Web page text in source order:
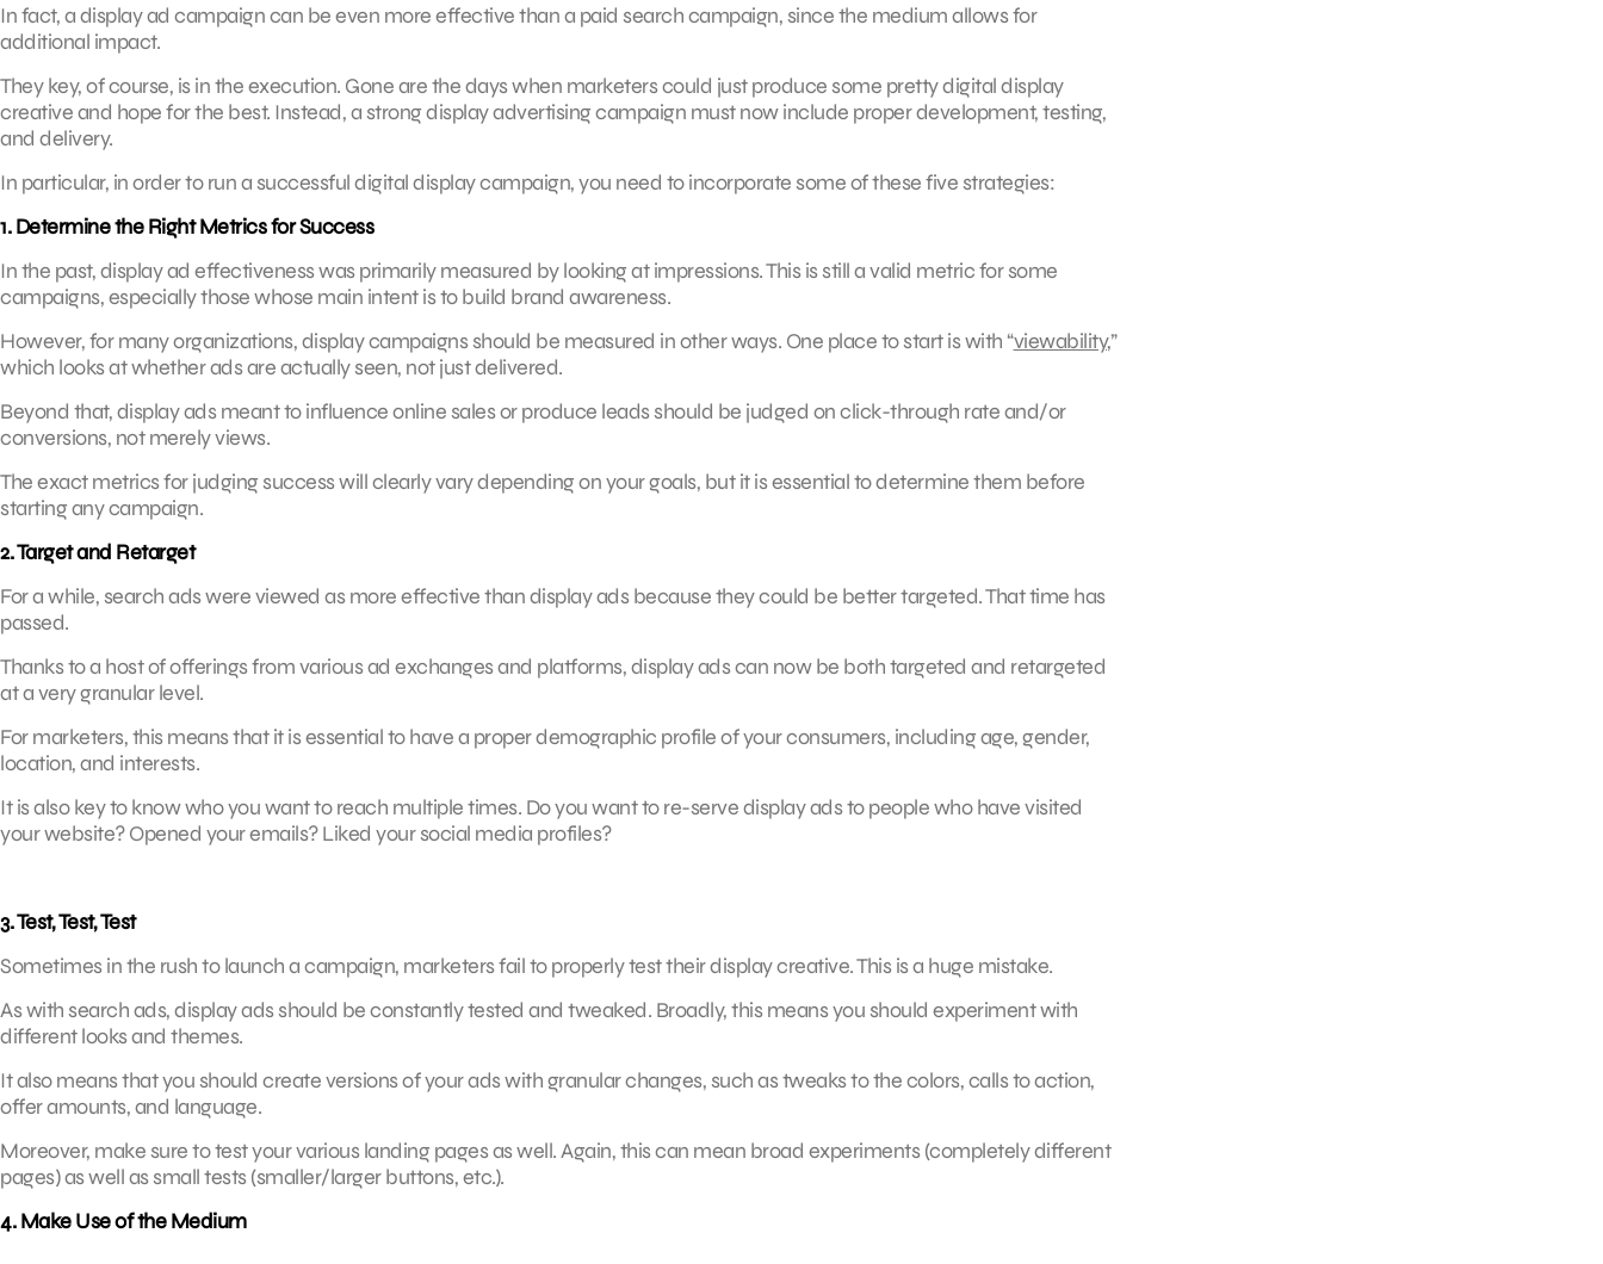
In fact, a display ad campaign can be even more effective than a paid search campaign, since the medium allows for
additional impact.
They key, of course, is in the execution. Gone are the days when marketers could just produce some pretty digital display
creative and hope for the best. Instead, a strong display advertising campaign must now include proper development, testing,
and delivery.
In particular, in order to run a successful digital display campaign, you need to incorporate some of these five strategies:
1. Determine the Right Metrics for Success
In the past, display ad effectiveness was primarily measured by looking at impressions. This is still a valid metric for some
campaigns, especially those whose main intent is to build brand awareness.
However, for many organizations, display campaigns should be measured in other ways. One place to start is with “viewability,”
which looks at whether ads are actually seen, not just delivered.
Beyond that, display ads meant to influence online sales or produce leads should be judged on click-through rate and/or
conversions, not merely views.
The exact metrics for judging success will clearly vary depending on your goals, but it is essential to determine them before
starting any campaign.
2. Target and Retarget
For a while, search ads were viewed as more effective than display ads because they could be better targeted. That time has
passed.
Thanks to a host of offerings from various ad exchanges and platforms, display ads can now be both targeted and retargeted
at a very granular level.
For marketers, this means that it is essential to have a proper demographic profile of your consumers, including age, gender,
location, and interests.
It is also key to know who you want to reach multiple times. Do you want to re-serve display ads to people who have visited
your website? Opened your emails? Liked your social media profiles?
3. Test, Test, Test
Sometimes in the rush to launch a campaign, marketers fail to properly test their display creative. This is a huge mistake.
As with search ads, display ads should be constantly tested and tweaked. Broadly, this means you should experiment with
different looks and themes.
It also means that you should create versions of your ads with granular changes, such as tweaks to the colors, calls to action,
offer amounts, and language.
Moreover, make sure to test your various landing pages as well. Again, this can mean broad experiments (completely different
pages) as well as small tests (smaller/larger buttons, etc.).
4. Make Use of the Medium